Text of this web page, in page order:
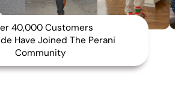
40,000 Customers
Have Joined The Perani
Community